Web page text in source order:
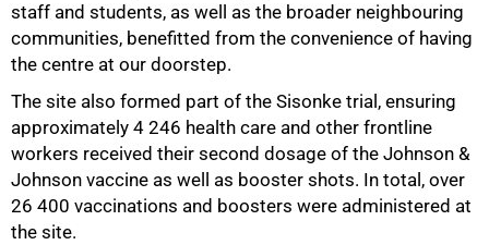
staff and students, as well as the broader neighbouring
communities, benefitted from the convenience of having
the centre at our doorstep.
The site also formed part of the Sisonke trial, ensuring
approximately 4 246 health care and other frontline
workers received their second dosage of the Johnson &
Johnson vaccine as well as booster shots. In total, over
26 400 vaccinations and boosters were administered at
the site.